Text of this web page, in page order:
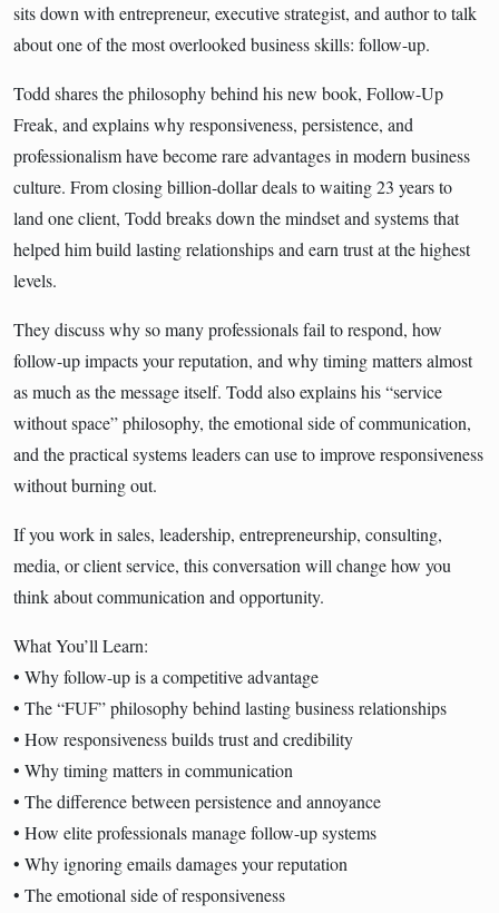
sits down with entrepreneur, executive strategist, and author to talk
about one of the most overlooked business skills: follow-up.
Todd shares the philosophy behind his new book, Follow-Up
Freak, and explains why responsiveness, persistence, and
professionalism have become rare advantages in modern business
culture. From closing billion-dollar deals to waiting 23 years to
land one client, Todd breaks down the mindset and systems that
helped him build lasting relationships and earn trust at the highest
levels.
They discuss why so many professionals fail to respond, how
follow-up impacts your reputation, and why timing matters almost
as much as the message itself. Todd also explains his “service
without space” philosophy, the emotional side of communication,
and the practical systems leaders can use to improve responsiveness
without burning out.
If you work in sales, leadership, entrepreneurship, consulting,
media, or client service, this conversation will change how you
think about communication and opportunity.
What You’ll Learn:
• Why follow-up is a competitive advantage
• The “FUF” philosophy behind lasting business relationships
• How responsiveness builds trust and credibility
• Why timing matters in communication
• The difference between persistence and annoyance
• How elite professionals manage follow-up systems
• Why ignoring emails damages your reputation
• The emotional side of responsiveness